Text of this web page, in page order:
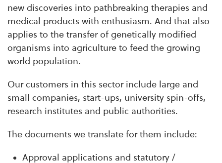
new discoveries into pathbreaking therapies and
medical products with enthusiasm. And that also
applies to the transfer of genetically modified
organisms into agriculture to feed the growing
world population.
Our customers in this sector include large and
small companies, start-ups, university spin-offs,
research institutes and public authorities.
The documents we translate for them include:
Approval applications and statutory /